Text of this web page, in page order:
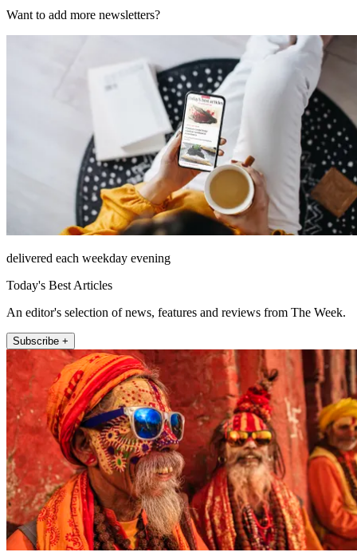
Want to add more newsletters?
delivered each weekday evening
Today's Best Articles
An editor's selection of news, features and reviews from The Week.
Subscribe +